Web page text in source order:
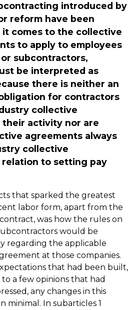
introduced by
reform have been
it comes to the collective
to apply to employees
subcontractors,
be interpreted as
there is neither an
for contractors
collective
activity nor are
agreements always
collective
relation to setting pay
that sparked the greatest
labor form, apart from the
was how the rules on
would be
regarding the applicable
at those companies.
that had been built,
a few opinions that had
any changes in this
minimal. In subarticles 1